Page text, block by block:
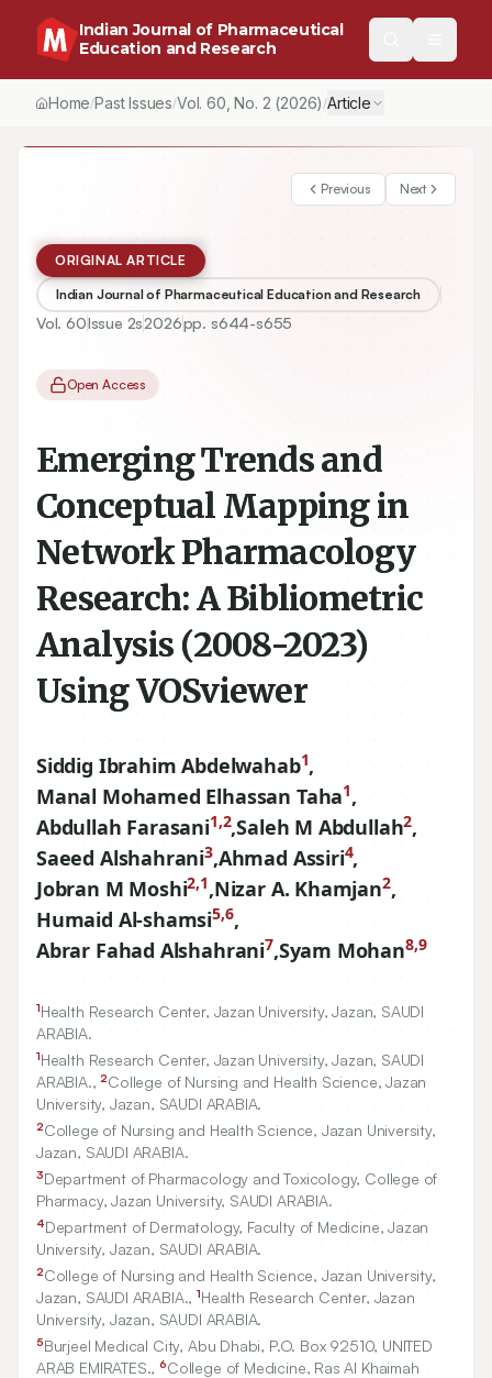
Indian Journal of Pharmaceutical
Education and Research
Home/Past Issues/Vol.60 , No. 2 (2026) /Article
Previous Next
ORIGINAL ARTICLE
Indian Journal of Pharmaceutical Education and Research
Vol.60Issue 2s2026pp. s644-s655
Open Access
Emerging Trends and
Conceptual Mapping in
Network Pharmacology
Research: A Bibliometric
Analysis (2008-2023)
Using VOSviewer
Siddig Ibrahim Abdelwahab1,
Manal Mohamed Elhassan Taha1,
Abdullah Farasani1,2,Saleh M Abdullah2,
Saeed Alshahrani3,Ahmad Assiri4,
Jobran M Moshi2,1,Nizar A. Khamjan2,
Humaid Al-shamsi5,6,
Abrar Fahad Alshahrani7,Syam Mohan8,9
1Health Research Center, Jazan University, Jazan, SAUDI
ARABIA.
1Health Research Center, Jazan University, Jazan, SAUDI
ARABIA.,2College of Nursing and Health Science, Jazan
University, Jazan, SAUDI ARABIA.
2College of Nursing and Health Science, Jazan University,
Jazan, SAUDI ARABIA.
3Department of Pharmacology and Toxicology, College of
Pharmacy, Jazan University, SAUDI ARABIA.
4Department of Dermatology, Faculty of Medicine, Jazan
University, Jazan, SAUDI ARABIA.
2College of Nursing and Health Science, Jazan University,
Jazan, SAUDI ARABIA.,1Health Research Center, Jazan
University, Jazan, SAUDI ARABIA.
5Burjeel Medical City, Abu Dhabi, P.O. Box 92510, UNITED
ARAB EMIRATES.,6College of Medicine, Ras Al Khaimah